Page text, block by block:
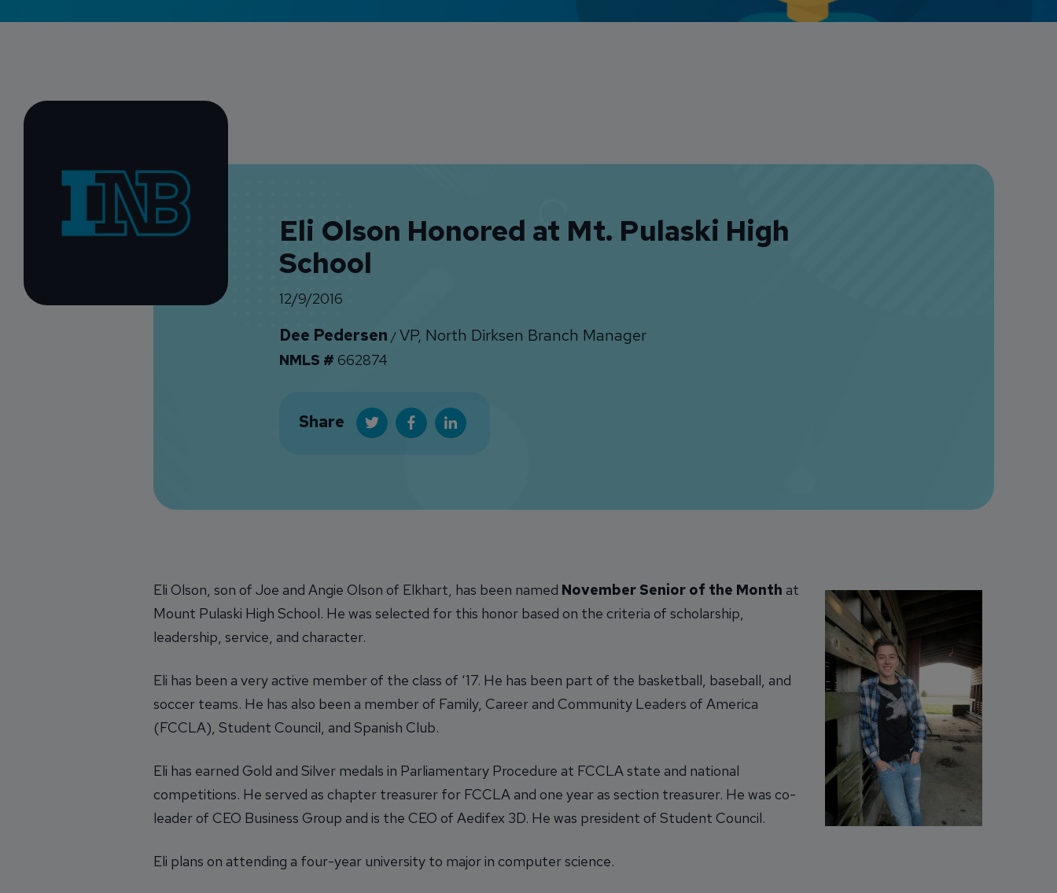
Eli Olson Honored at Mt. Pulaski High
School
12/9/2016
Dee Pedersen /VP, North Dirksen Branch Manager
NMLS # 662874
Share
Eli Olson, son of Joe and Angie Olson of Elkhart, has been named November Senior of the Month at
Mount Pulaski High School. He was selected for this honor based on the criteria of scholarship,
leadership, service, and character.
Eli has been a very active member of the class of ‘17. He has been part of the basketball, baseball, and
soccer teams. He has also been a member of Family, Career and Community Leaders of America
(FCCLA), Student Council, and Spanish Club.
Eli has earned Gold and Silver medals in Parliamentary Procedure at FCCLA state and national
competitions. He served as chapter treasurer for FCCLA and one year as section treasurer. He was co-
leader of CEO Business Group and is the CEO of Aedifex 3D. He was president of Student Council.
Eli plans on attending a four-year university to major in computer science.